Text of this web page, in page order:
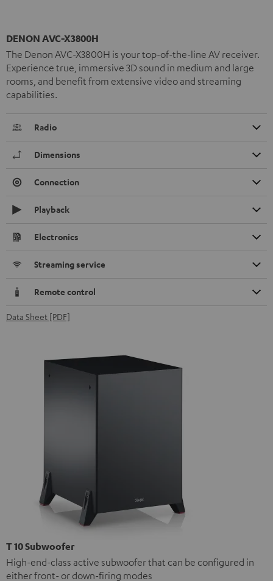
DENON AVC-X3800H
The Denon AVC-X3800H is your top-of-the-line AV receiver.
Experience true, immersive 3D sound in medium and large
rooms, and benefit from extensive video and streaming
capabilities.
Radio
Dimensions
Connection
Playback
Electronics
Streaming service
Remote control
Data Sheet [PDF]
T 10 Subwoofer
High-end-class active subwoofer that can be configured in
either front- or down-firing modes